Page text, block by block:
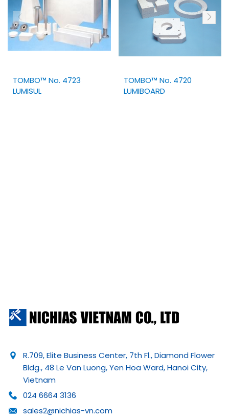
TOMBO™ No. 4723
LUMISUL
TOMBO™ No. 4720
LUMIBOARD
R.709, Elite Business Center, 7th Fl., Diamond Flower
Bldg., 48 Le Van Luong, Yen Hoa Ward, Hanoi City,
Vietnam
024 6664 3136
sales2@nichias-vn.com